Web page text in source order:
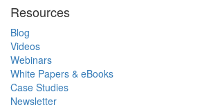
Resources
Blog
Videos
Webinars
White Papers & eBooks
Case Studies
Newsletter